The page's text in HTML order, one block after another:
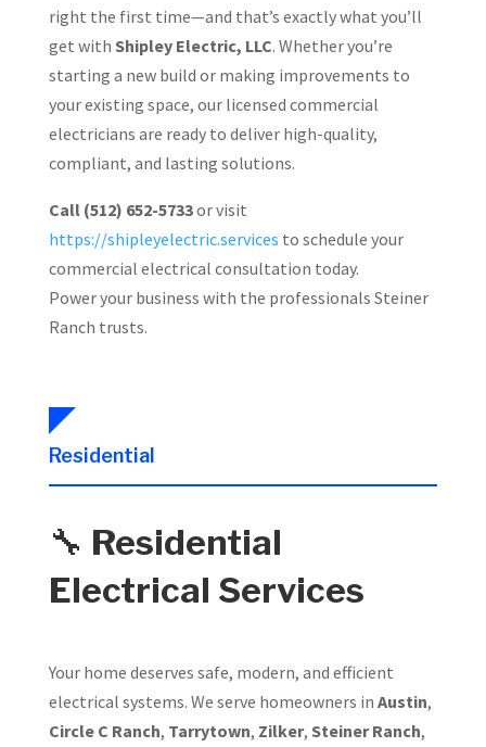
right the first time—and that’s exactly what you’ll
get with Shipley Electric, LLC. Whether you’re
starting a new build or making improvements to
your existing space, our licensed commercial
electricians are ready to deliver high-quality,
compliant, and lasting solutions.
Call (512) 652-5733or visit
https://shipleyelectric.services to schedule your
commercial electrical consultation today.
Power your business with the professionals Steiner
Ranch trusts.
Residential
🔧 Residential
Electrical Services
Your home deserves safe, modern, and efficient
electrical systems. We serve homeowners in Austin,
Circle C Ranch, Tarrytown, Zilker, Steiner Ranch,